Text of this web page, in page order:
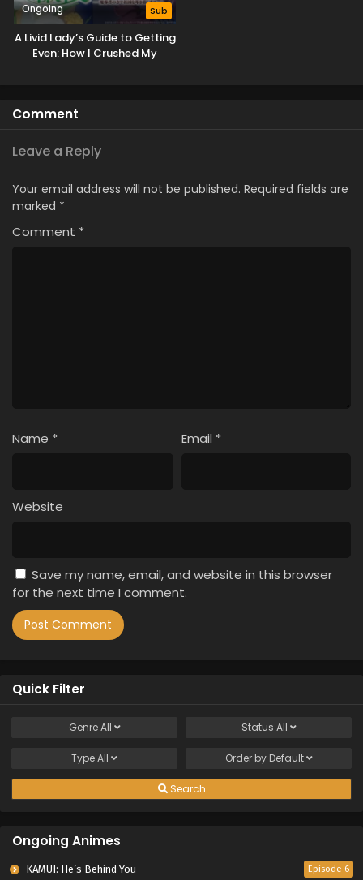
Ongoing Sub
A Livid Lady’s Guide to Getting
Even: How I Crushed My
Comment
Leave a Reply
Your email address will not be published. Required fields are
marked *
Comment *
Name * Email *
Website
Save my name, email, and website in this browser
for the next time I comment.
Quick Filter
GenreAll Status All
TypeAll Order by Default
Search
Ongoing Animes
KAMUI: He’s Behind You Episode 6